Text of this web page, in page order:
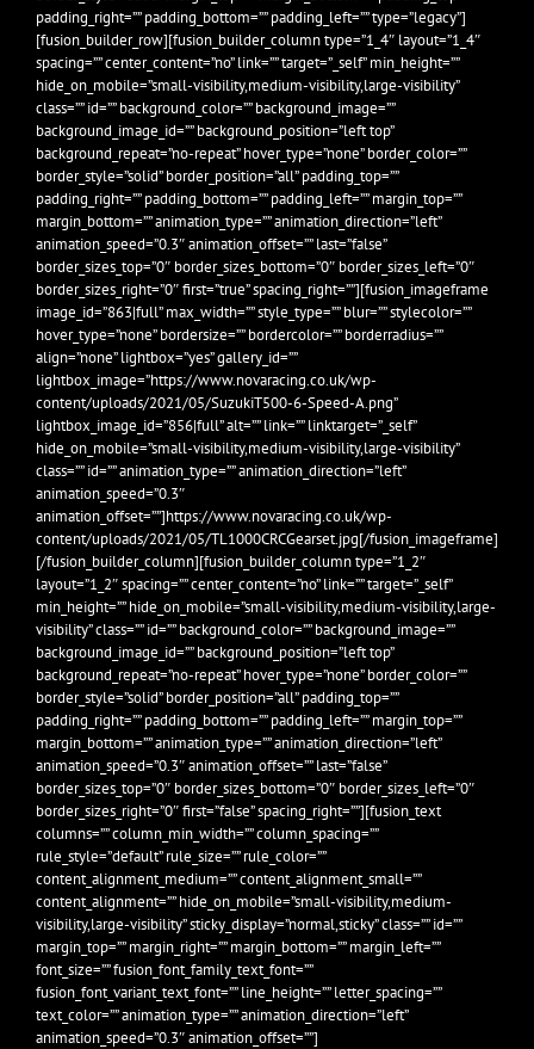
padding_right=”” padding_bottom=”” padding_left=”” type=”legacy”]
[fusion_builder_row][fusion_builder_column type=”1_4″ layout=”1_4″
spacing=”” center_content=”no” link=”” target=”_self” min_height=””
hide_on_mobile=”small-visibility,medium-visibility,large-visibility”
class=”” id=”” background_color=”” background_image=””
background_image_id=”” background_position=”left top”
background_repeat=”no-repeat” hover_type=”none” border_color=””
border_style=”solid” border_position=”all” padding_top=””
padding_right=”” padding_bottom=”” padding_left=”” margin_top=””
margin_bottom=”” animation_type=”” animation_direction=”left”
animation_speed=”0.3″ animation_offset=”” last=”false”
border_sizes_top=”0″ border_sizes_bottom=”0″ border_sizes_left=”0″
border_sizes_right=”0″ first=”true” spacing_right=””][fusion_imageframe
image_id=”863|full” max_width=”” style_type=”” blur=”” stylecolor=””
hover_type=”none” bordersize=”” bordercolor=”” borderradius=””
align=”none” lightbox=”yes” gallery_id=””
lightbox_image=”https://www.novaracing.co.uk/wp-
content/uploads/2021/05/SuzukiT500-6-Speed-A.png”
lightbox_image_id=”856|full” alt=”” link=”” linktarget=”_self”
hide_on_mobile=”small-visibility,medium-visibility,large-visibility”
class=”” id=”” animation_type=”” animation_direction=”left”
animation_speed=”0.3″
animation_offset=””]https://www.novaracing.co.uk/wp-
content/uploads/2021/05/TL1000CRCGearset.jpg[/fusion_imageframe]
[/fusion_builder_column][fusion_builder_column type=”1_2″
layout=”1_2″ spacing=”” center_content=”no” link=”” target=”_self”
min_height=”” hide_on_mobile=”small-visibility,medium-visibility,large-
visibility” class=”” id=”” background_color=”” background_image=””
background_image_id=”” background_position=”left top”
background_repeat=”no-repeat” hover_type=”none” border_color=””
border_style=”solid” border_position=”all” padding_top=””
padding_right=”” padding_bottom=”” padding_left=”” margin_top=””
margin_bottom=”” animation_type=”” animation_direction=”left”
animation_speed=”0.3″ animation_offset=”” last=”false”
border_sizes_top=”0″ border_sizes_bottom=”0″ border_sizes_left=”0″
border_sizes_right=”0″ first=”false” spacing_right=””][fusion_text
columns=”” column_min_width=”” column_spacing=””
rule_style=”default” rule_size=”” rule_color=””
content_alignment_medium=”” content_alignment_small=””
content_alignment=”” hide_on_mobile=”small-visibility,medium-
visibility,large-visibility” sticky_display=”normal,sticky” class=”” id=””
margin_top=”” margin_right=”” margin_bottom=”” margin_left=””
font_size=”” fusion_font_family_text_font=””
fusion_font_variant_text_font=”” line_height=”” letter_spacing=””
text_color=”” animation_type=”” animation_direction=”left”
animation_speed=”0.3″ animation_offset=””]